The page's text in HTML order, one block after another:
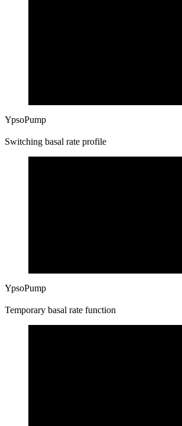
YpsoPump
Switching basal rate profile
YpsoPump
Temporary basal rate function